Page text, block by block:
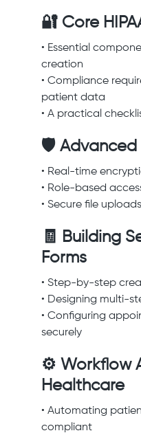
🔐 Core
• Essential
creation
• Compliance
patient data
• A practical
🛡 Advanced
• Real-time
• Role-based
• Secure file
🧾 Building
Forms
• Step-by-step
• Designing multi-
• Configuring
securely
⚙ Workflow
Healthcare
• Automating
compliant